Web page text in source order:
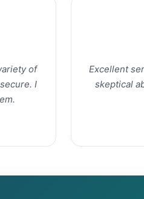
of
I
Excellent
skeptical